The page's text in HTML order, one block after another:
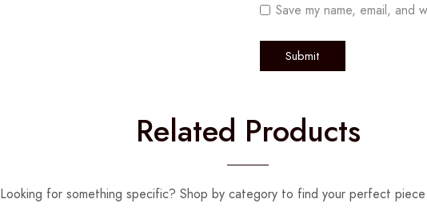
Save my name, email,
Related Products
Looking for something specific? Shop by category to find your perfect